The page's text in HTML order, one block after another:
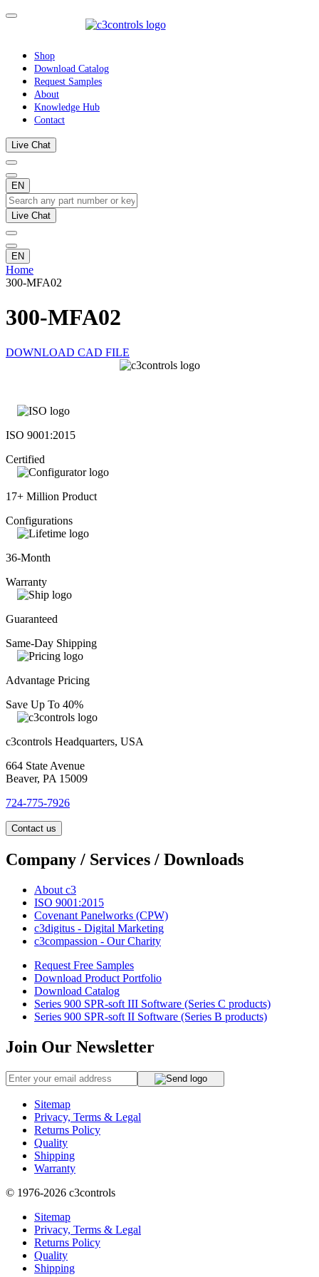
Shop
Download Catalog
Request Samples
About
Knowledge Hub
Contact
Live Chat
EN
Live Chat
EN
Home
300-MFA02
300-MFA02
DOWNLOAD CAD FILE
ISO 9001:2015
Certified
17+ Million Product
Configurations
36-Month
Warranty
Guaranteed
Same-Day Shipping
Advantage Pricing
Save Up To 40%
c3controls Headquarters, USA
664 State Avenue
Beaver, PA 15009
724-775-7926
Contact us
Company / Services / Downloads
About c3
ISO 9001:2015
Covenant Panelworks (CPW)
c3digitus - Digital Marketing
c3compassion - Our Charity
Request Free Samples
Download Product Portfolio
Download Catalog
Series 900 SPR-soft III Software (Series C products)
Series 900 SPR-soft II Software (Series B products)
Join Our Newsletter
Sitemap
Privacy, Terms & Legal
Returns Policy
Quality
Shipping
Warranty
© 1976-2026 c3controls
Sitemap
Privacy, Terms & Legal
Returns Policy
Quality
Shipping